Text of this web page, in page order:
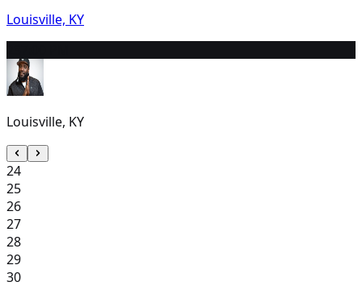
Louisville, KY
Louisville, KY
24
25
26
27
28
29
30